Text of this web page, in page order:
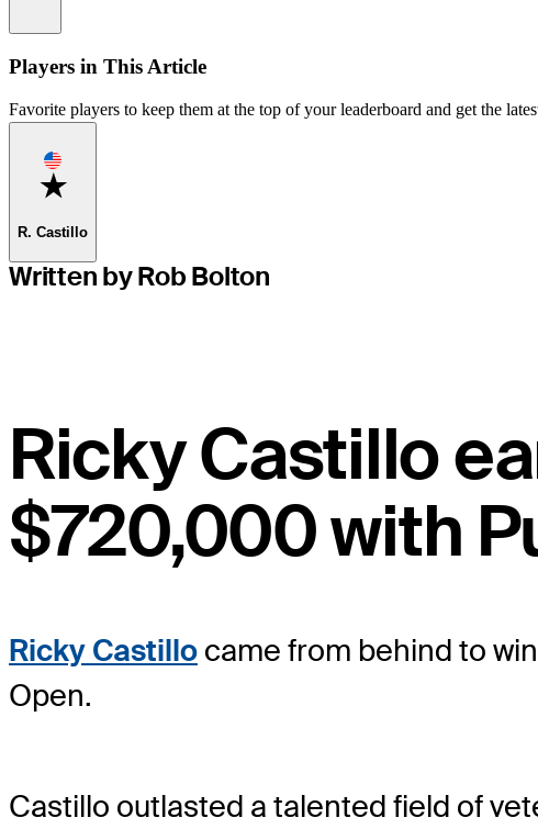
Players in This Article
Favorite players to keep them at the top of your leaderboard and get the
Favorite
R. Castillo
Written by Rob Bolton
Ricky Castillo
$720,000 with
Ricky Castillo came from behind to
Open.
Castillo outlasted a talented field of